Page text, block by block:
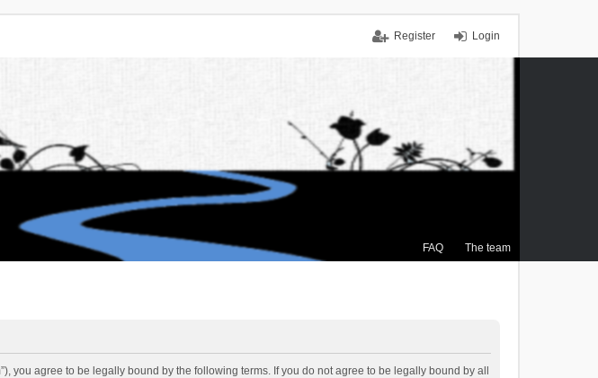
Login
Register
FAQ The team
you agree to be legally bound by the following terms. If you do not agree to be legally bound by all